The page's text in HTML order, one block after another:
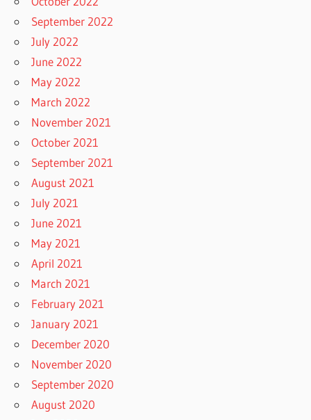
September 2022
July 2022
June 2022
May 2022
March 2022
November 2021
October 2021
September 2021
August 2021
July 2021
June 2021
May 2021
April 2021
March 2021
February 2021
January 2021
December 2020
November 2020
September 2020
August 2020